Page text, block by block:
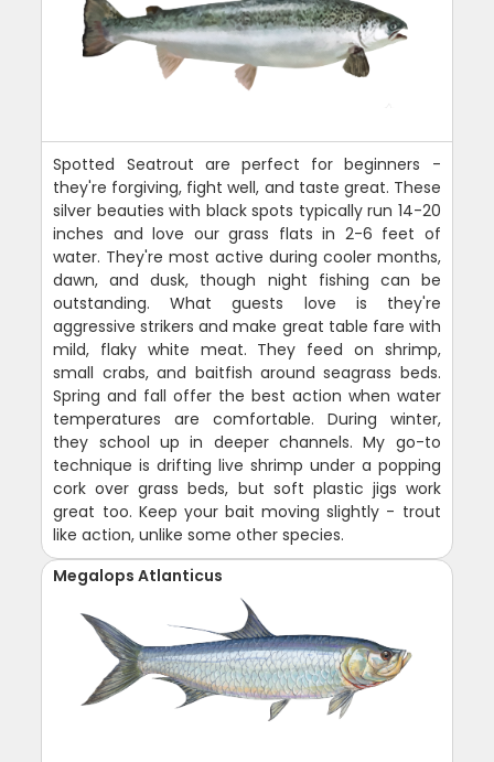
Spotted Seatrout are perfect for beginners -
they're forgiving, fight well, and taste great. These
silver beauties with black spots typically run 14-20
inches and love our grass flats in 2-6 feet of
water. They're most active during cooler months,
dawn, and dusk, though night fishing can be
outstanding. What guests love is they're
aggressive strikers and make great table fare with
mild, flaky white meat. They feed on shrimp,
small crabs, and baitfish around seagrass beds.
Spring and fall offer the best action when water
temperatures are comfortable. During winter,
they school up in deeper channels. My go-to
technique is drifting live shrimp under a popping
cork over grass beds, but soft plastic jigs work
great too. Keep your bait moving slightly - trout
like action, unlike some other species.
Megalops Atlanticus